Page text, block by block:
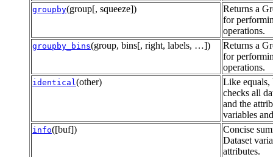
groupby(group[, squeeze])
Returns a
for
operations.
groupby_bins(group, bins[, right, labels, …])
Returns a
for
operations.
identical (other)
Like equals,
checks all
and the
variables
info([buf])
Concise
Dataset
attributes.